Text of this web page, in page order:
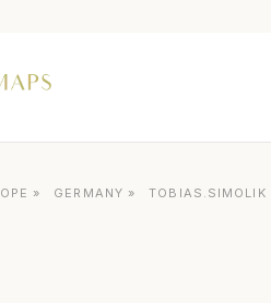
» GERMANY » TOBIAS.SIMOLIK